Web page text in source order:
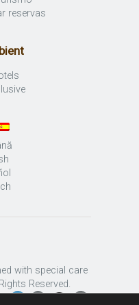
reservas
with special care
Reserved.